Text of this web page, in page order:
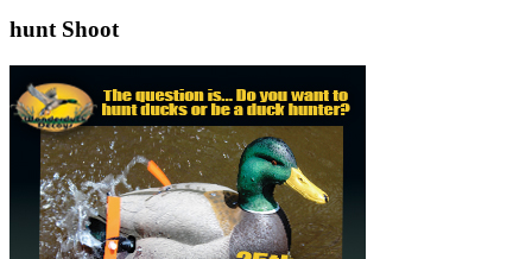
hunt Shoot